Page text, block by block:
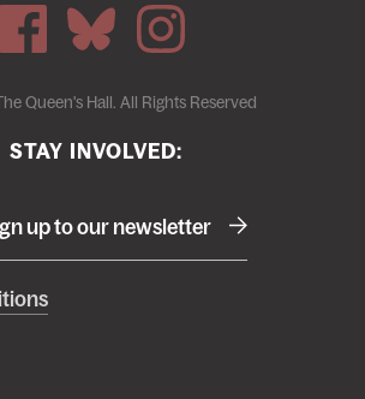
Queen's Hall. All Rights Reserved
STAY INVOLVED:
up to our newsletter